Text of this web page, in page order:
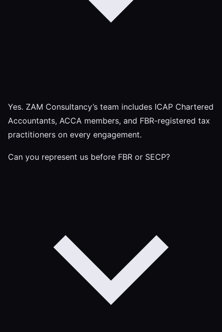
Yes. ZAM Consultancy’s team includes ICAP Chartered
Accountants, ACCA members, and FBR-registered tax
practitioners on every engagement.
Can you represent us before FBR or SECP?